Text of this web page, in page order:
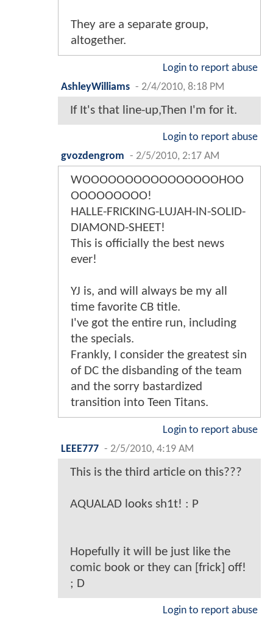
They are a separate group,
altogether.
Login to report abuse
AshleyWilliams - 2/4/2010, 8:18 PM
If It's that line-up,Then I'm for it.
Login to report abuse
gvozdengrom - 2/5/2010, 2:17 AM
WOOOOOOOOOOOOOOOOHOO
OOOOOOOOO!
HALLE-FRICKING-LUJAH-IN-SOLID-
DIAMOND-SHEET!
This is officially the best news
ever!
YJ is, and will always be my all
time favorite CB title.
I've got the entire run, including
the specials.
Frankly, I consider the greatest sin
of DC the disbanding of the team
and the sorry bastardized
transition into Teen Titans.
Login to report abuse
LEEE777 - 2/5/2010, 4:19 AM
This is the third article on this???
AQUALAD looks sh1t! : P
Hopefully it will be just like the
comic book or they can [frick] off!
; D
Login to report abuse